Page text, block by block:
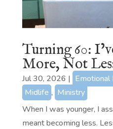
Turning 60:
More, Not
Jul 30, 2026 | Emotional
Midlife , Ministry
When I was younger, I
meant becoming less.